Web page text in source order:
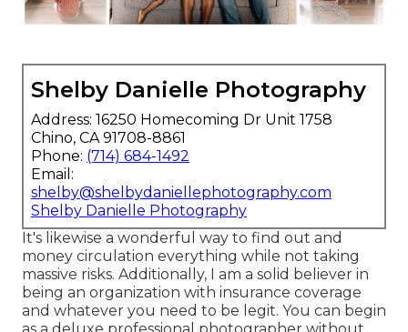
Shelby Danielle Photography
Address: 16250 Homecoming Dr Unit 1758
Chino, CA 91708-8861
Phone: (714) 684-1492
Email:
shelby@shelbydaniellephotography.com
Shelby Danielle Photography
It's likewise a wonderful way to find out and
money circulation everything while not taking
massive risks. Additionally, I am a solid believer in
being an organization with insurance coverage
and whatever you need to be legit. You can begin